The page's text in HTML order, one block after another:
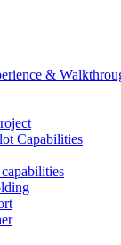
&
Capabilities